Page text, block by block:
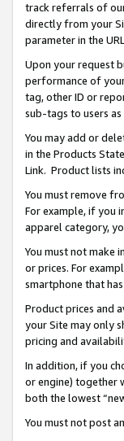
track referrals of
directly from your
parameter in the
Upon your request
performance of
tag, other ID or
sub-tags to users
You may add or
in the Products
Link. Product lists
You must remove
For example, if you
apparel category,
You must not make
or prices. For
smartphone that
Product prices and
your Site may only
pricing and
In addition, if you
or engine) together
both the lowest
You must not post